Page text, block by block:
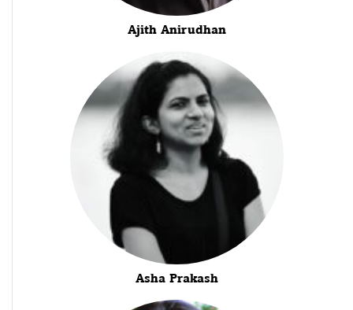
Ajith Anirudhan
Asha Prakash